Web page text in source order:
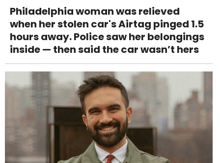
Philadelphia woman was relieved
when her stolen car's Airtag pinged 1.5
hours away. Police saw her belongings
inside — then said the car wasn’t hers